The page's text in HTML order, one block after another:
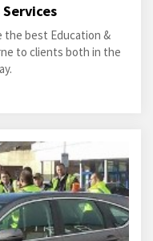
the best Education &
to clients both in the